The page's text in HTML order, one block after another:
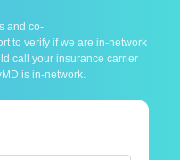
and co-
to verify if we are in-network
call your insurance carrier
is in-network.